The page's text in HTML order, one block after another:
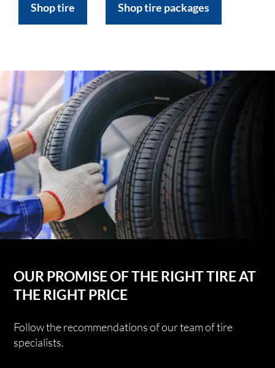
Shop tire Shop tire packages
OUR PROMISE OF THE RIGHT TIRE AT
THE RIGHT PRICE
Follow the recommendations of our team of tire
specialists.